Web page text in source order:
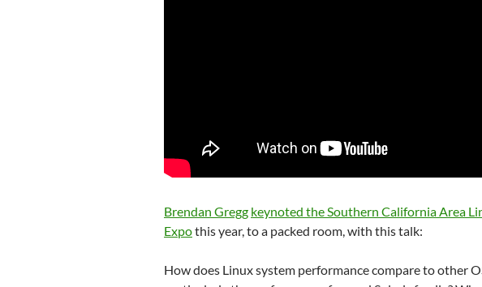
Brendan Gregg keynoted the Southern California Area
Expothis year, to a packed room, with this talk:
How does Linux system performance compare to other